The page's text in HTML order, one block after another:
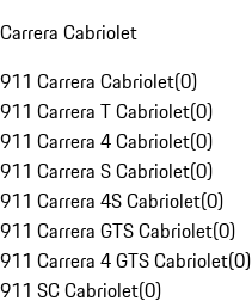
Carrera Cabriolet
911 Carrera Cabriolet(0)
911 Carrera T Cabriolet(0)
911 Carrera 4 Cabriolet(0)
911 Carrera S Cabriolet(0)
911 Carrera 4S Cabriolet(0)
911 Carrera GTS Cabriolet(0)
911 Carrera 4 GTS Cabriolet(0)
911 SC Cabriolet(0)